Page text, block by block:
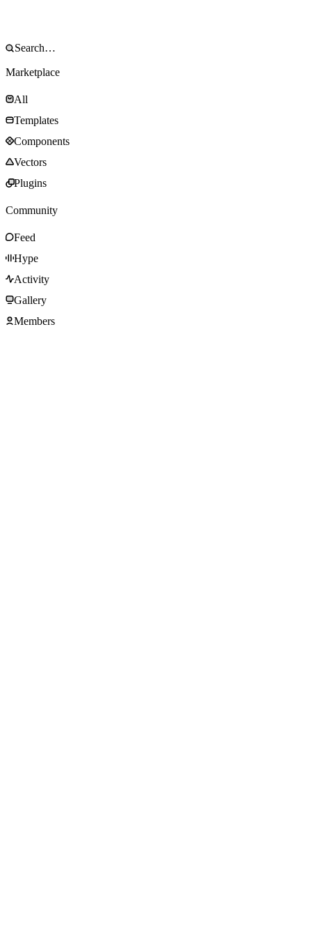
Marketplace
All
Templates
Components
Vectors
Plugins
Community
Feed
Hype
Activity
Gallery
Members